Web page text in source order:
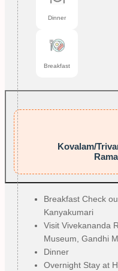
Dinner
Breakfast
Kovalam/
Breakfast Check
Kanyakumari
Visit Vivekananda
Museum, Gandhi
Dinner
Overnight Stay at